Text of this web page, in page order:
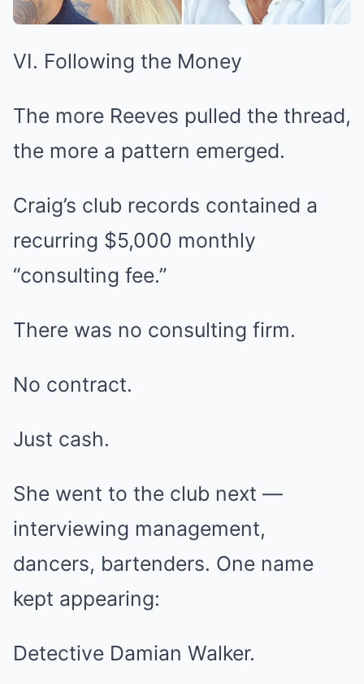
VI. Following the Money
The more Reeves pulled the thread,
the more a pattern emerged.
Craig’s club records contained a
recurring $5,000 monthly
“consulting fee.”
There was no consulting firm.
No contract.
Just cash.
She went to the club next —
interviewing management,
dancers, bartenders. One name
kept appearing:
Detective Damian Walker.